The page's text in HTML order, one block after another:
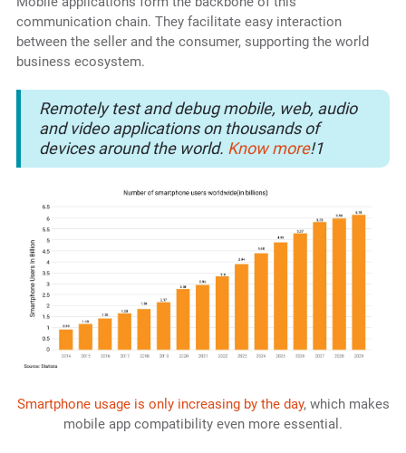
communication chain. They facilitate easy interaction
between the seller and the consumer, supporting the world
business ecosystem.
Remotely test and debug mobile, web, audio
and video applications on thousands of
devices around the world. Know more!1
Smartphone usage is only increasing by the day, which makes
mobile app compatibility even more essential.